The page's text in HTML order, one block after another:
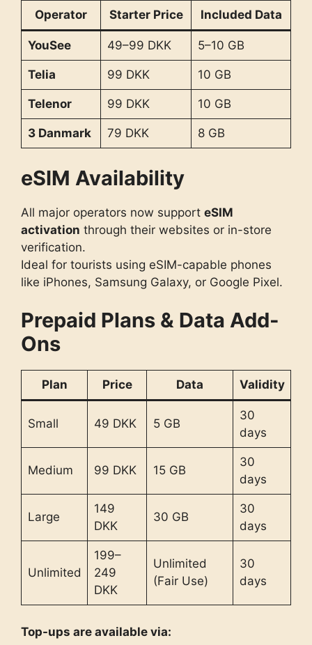
Operator Starter Price Included Data
YouSee 49–99 DKK 5–10 GB
Telia 99 DKK 10 GB
Telenor 99 DKK 10 GB
3 Danmark 79 DKK 8 GB
eSIM Availability
All major operators now support eSIM
activation through their websites or in-store
verification.
Ideal for tourists using eSIM-capable phones
like iPhones, Samsung Galaxy, or Google Pixel.
Prepaid Plans & Data Add-
Ons
Plan Price Data Validity
Small 49 DKK 5 GB
30
days
Medium 99 DKK 15 GB
30
days
Large
149
DKK
30 GB
30
days
Unlimited
199–
249
DKK
Unlimited
(Fair Use)
30
days
Top-ups are available via: